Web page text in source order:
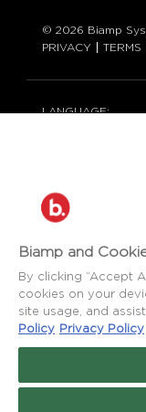
© 2026 Biamp
PRIVACY
TERMS
LANGUAGE:
CONTACT:
877-242-6796
BIAMP LOGIN
SOCIAL
NEWS
BLOG
Biamp and
By clicking “Accept
cookies on your
site usage, and
Policy Privacy Policy